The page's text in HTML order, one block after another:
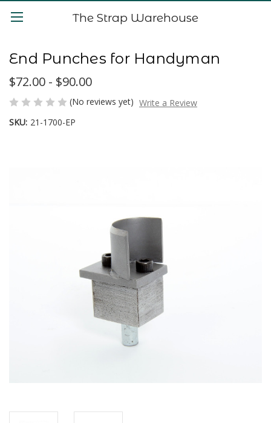
The Strap Warehouse
End Punches for Handyman
$72.00 - $90.00
(No reviews yet) Write a Review
SKU: 21-1700-EP